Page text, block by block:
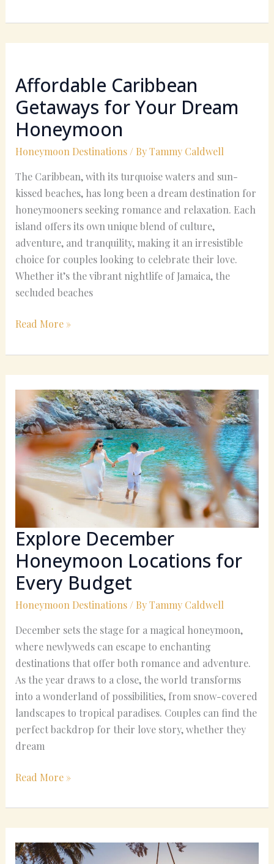
Affordable Caribbean
Getaways for Your Dream
Honeymoon
Honeymoon Destinations/ ByTammy Caldwell
The Caribbean, with its turquoise waters and sun-
kissed beaches, has long been a dream destination for
honeymooners seeking romance and relaxation. Each
island offers its own unique blend of culture,
adventure, and tranquility, making it an irresistible
choice for couples looking to celebrate their love.
Whether it’s the vibrant nightlife of Jamaica, the
secluded beaches
Getaways
for
Your
Dream
Honeymoon
Read More »
Explore December
Honeymoon Locations for
Every Budget
Honeymoon Destinations/ ByTammy Caldwell
December sets the stage for a magical honeymoon,
where newlyweds can escape to enchanting
destinations that offer both romance and adventure.
As the year draws to a close, the world transforms
into a wonderland of possibilities, from snow-covered
landscapes to tropical paradises. Couples can find the
perfect backdrop for their love story, whether they
dream
December
Honeymoon
Locations
for
Every
Budget
Read More »
Places